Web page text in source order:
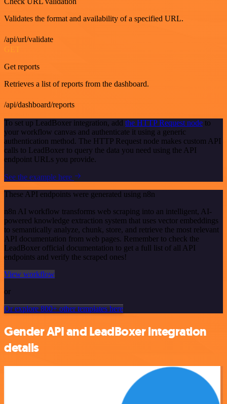
Validates the format and availability of a specified URL.
/api/url/validate
Get reports
Retrieves a list of reports from the dashboard.
/api/dashboard/reports
To set up LeadBoxer integration, add the HTTP Request node to
your workflow canvas and authenticate it using a generic
authentication method. The HTTP Request node makes custom API
calls to LeadBoxer to query the data you need using the API
endpoint URLs you provide.
See the example here
These API endpoints were generated using n8n
n8n AI workflow transforms web scraping into an intelligent, AI-
powered knowledge extraction system that uses vector embeddings
to semantically analyze, chunk, store, and retrieve the most relevant
API documentation from web pages. Remember to check the
LeadBoxer official documentation to get a full list of all API
endpoints and verify the scraped ones!
View workflow
or
Or explore 800+ other templates here
Gender API and LeadBoxer integration
details